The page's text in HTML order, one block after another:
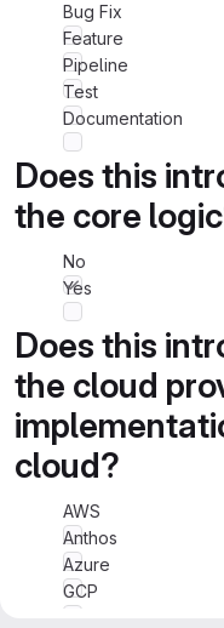
Bug Fix
Feature
Pipeline
Test
Documentation
Does this
the core
No
Yes
Does this
the cloud
cloud?
AWS
Anthos
Azure
GCP